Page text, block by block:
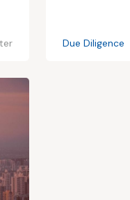
Due Diligence